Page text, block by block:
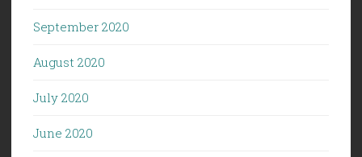
September 2020
August 2020
July 2020
June 2020